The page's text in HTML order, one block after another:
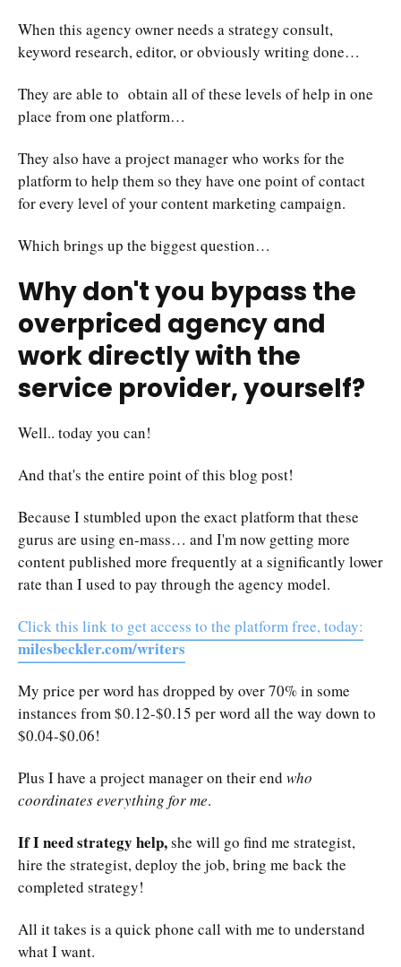
When this agency owner needs a strategy consult,
keyword research, editor, or obviously writing done…
They are able to obtain all of these levels of help in one
place from one platform…
They also have a project manager who works for the
platform to help them so they have one point of contact
for every level of your content marketing campaign.
Which brings up the biggest question…
Why don't you bypass the
overpriced agency and
work directly with the
service provider, yourself?
Well.. today you can!
And that's the entire point of this blog post!
Because I stumbled upon the exact platform that these
gurus are using en-mass… and I'm now getting more
content published more frequently at a significantly lower
rate than I used to pay through the agency model.
Click this link to get access to the platform free, today:
milesbeckler.com/writers
My price per word has dropped by over 70% in some
instances from $0.12-$0.15 per word all the way down to
$0.04-$0.06!
Plus I have a project manager on their end who
coordinates everything for me.
If I need strategy help,she will go find me strategist,
hire the strategist, deploy the job, bring me back the
completed strategy!
All it takes is a quick phone call with me to understand
what I want.